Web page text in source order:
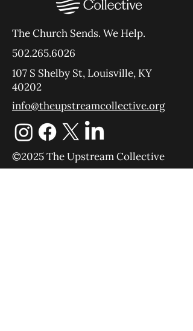
The Church Sends. We Help.
502.265.6026
107 S Shelby St, Louisville, KY
40202
info@theupstreamcollective.org
©2025 The Upstream Collective